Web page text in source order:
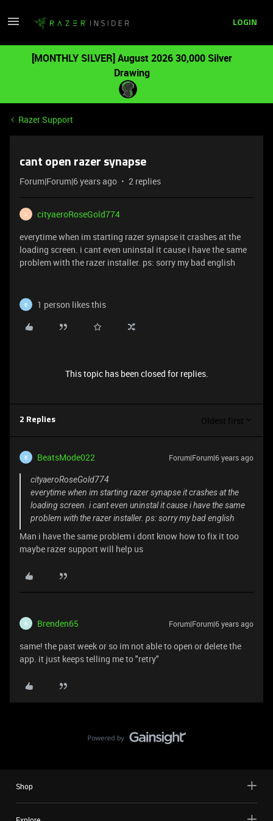
LOGIN
[MONTHLY SILVER] August 2026 30,000 Silver
Drawing
Razer Support
cant open razer synapse
Forum|Forum|6 years ago 2 replies
C
cityaeroRoseGold774
everytime when im starting razer synapse it crashes at the
loading screen. i cant even uninstal it cause i have the same
problem with the razer installer. ps: sorry my bad english
B 1 person likes this
This topic has been closed for replies.
2 Replies Oldest first
B BeatsMode022 Forum|Forum|6 years ago
cityaeroRoseGold774
everytime when im starting razer synapse it crashes at the
loading screen. i cant even uninstal it cause i have the same
problem with the razer installer. ps: sorry my bad english
Man i have the same problem i dont know how to fix it too
maybe razer support will help us
B Brenden65 Forum|Forum|6 years ago
same! the past week or so im not able to open or delete the
app. it just keeps telling me to "retry"
Shop